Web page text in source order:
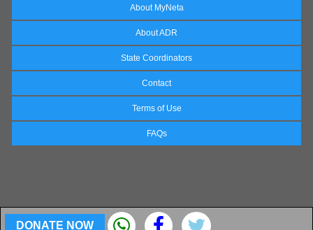
DONATE NOW
About MyNeta
About ADR
State Coordinators
Contact
Terms of Use
FAQs